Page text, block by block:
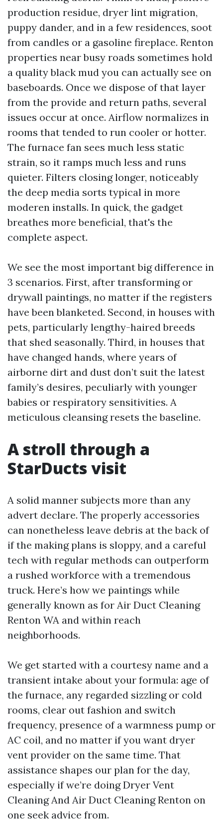
production residue, dryer lint migration,
puppy dander, and in a few residences, soot
from candles or a gasoline fireplace. Renton
properties near busy roads sometimes hold
a quality black mud you can actually see on
baseboards. Once we dispose of that layer
from the provide and return paths, several
issues occur at once. Airflow normalizes in
rooms that tended to run cooler or hotter.
The furnace fan sees much less static
strain, so it ramps much less and runs
quieter. Filters closing longer, noticeably
the deep media sorts typical in more
moderen installs. In quick, the gadget
breathes more beneficial, that's the
complete aspect.
We see the most important big difference in
3 scenarios. First, after transforming or
drywall paintings, no matter if the registers
have been blanketed. Second, in houses with
pets, particularly lengthy-haired breeds
that shed seasonally. Third, in houses that
have changed hands, where years of
airborne dirt and dust don’t suit the latest
family’s desires, peculiarly with younger
babies or respiratory sensitivities. A
meticulous cleansing resets the baseline.
A stroll through a
StarDucts visit
A solid manner subjects more than any
advert declare. The properly accessories
can nonetheless leave debris at the back of
if the making plans is sloppy, and a careful
tech with regular methods can outperform
a rushed workforce with a tremendous
truck. Here’s how we paintings while
generally known as for Air Duct Cleaning
Renton WA and within reach
neighborhoods.
We get started with a courtesy name and a
transient intake about your formula: age of
the furnace, any regarded sizzling or cold
rooms, clear out fashion and switch
frequency, presence of a warmness pump or
AC coil, and no matter if you want dryer
vent provider on the same time. That
assistance shapes our plan for the day,
especially if we’re doing Dryer Vent
Cleaning And Air Duct Cleaning Renton on
one seek advice from.